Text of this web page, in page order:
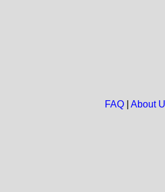
FAQ| About